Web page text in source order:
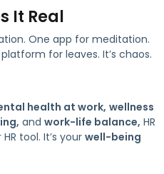
It Real
One app for meditation.
for leaves. It’s chaos.
health at work, wellness
and work-life balance, HR
tool. It’s your well-being